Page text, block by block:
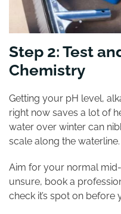
Step 2: Test
Chemistry
Getting your pH level,
right now saves a lot of
water over winter can
scale along the waterline.
Aim for your normal
unsure, book a
check it’s spot on before